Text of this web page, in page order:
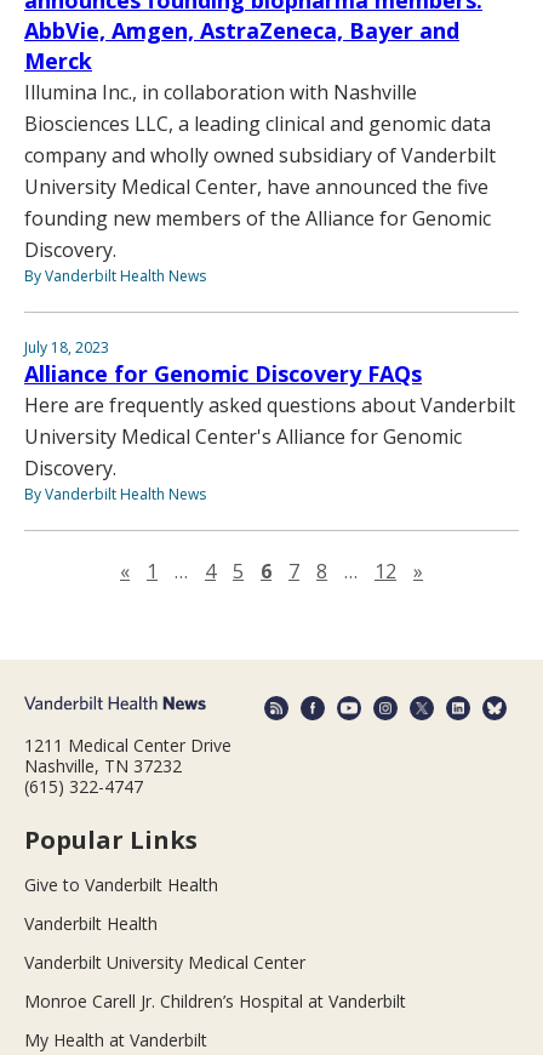
AbbVie, Amgen, AstraZeneca, Bayer and
Merck
Illumina Inc., in collaboration with Nashville
Biosciences LLC, a leading clinical and genomic data
company and wholly owned subsidiary of Vanderbilt
University Medical Center, have announced the five
founding new members of the Alliance for Genomic
Discovery.
By Vanderbilt Health News
July 18, 2023
Alliance for Genomic Discovery FAQs
Here are frequently asked questions about Vanderbilt
University Medical Center's Alliance for Genomic
Discovery.
By Vanderbilt Health News
«Previous page
1 … 4 5 6 7 8 … 12 »
1211 Medical Center Drive
Nashville, TN 37232
(615) 322-4747
Popular Links
Give to Vanderbilt Health
Vanderbilt Health
Vanderbilt University Medical Center
Monroe Carell Jr. Children’s Hospital at Vanderbilt
My Health at Vanderbilt